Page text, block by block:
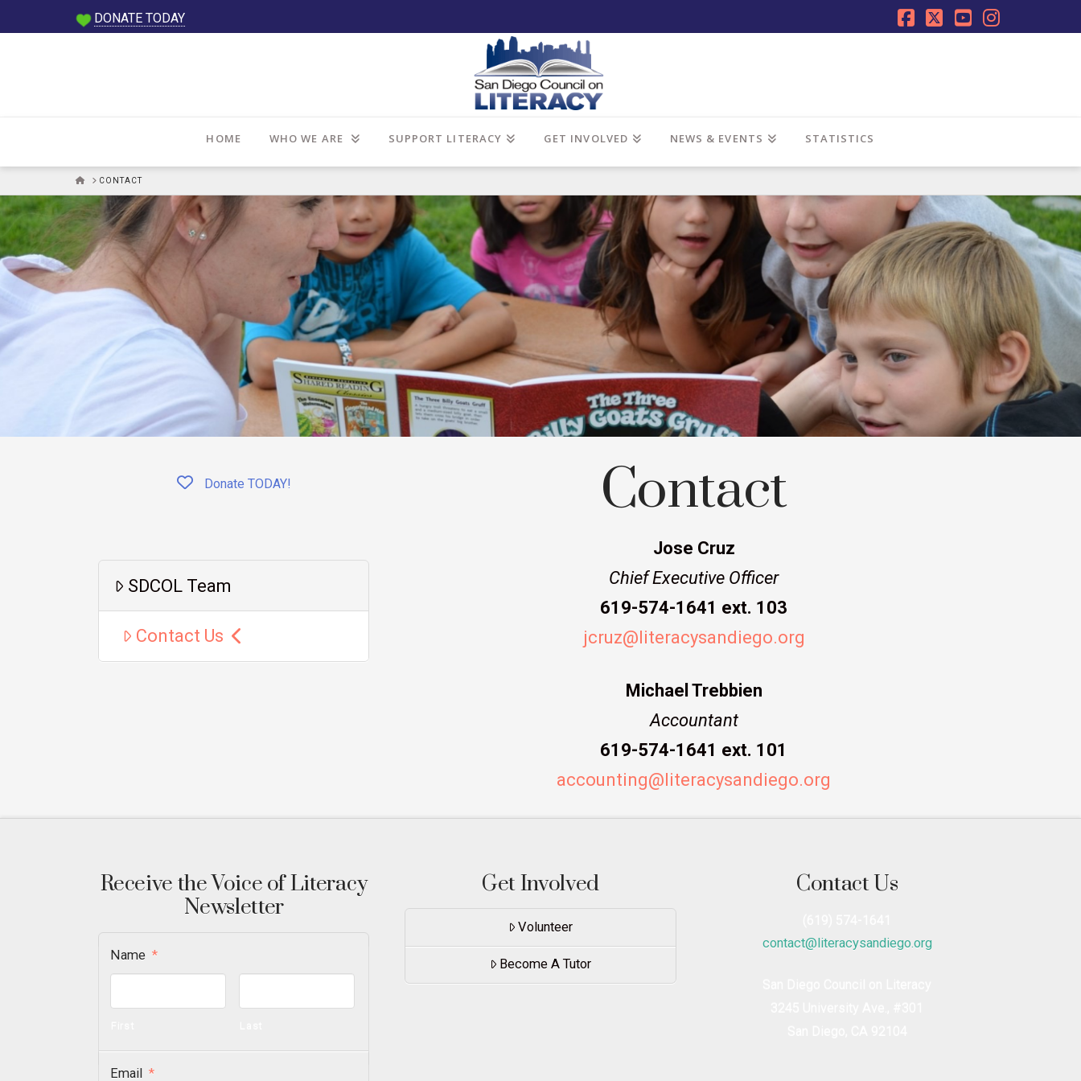
DONATE TODAY
Facebook
X YouTube
HOME WHO WE ARE SUPPORT LITERACY GET INVOLVED NEWS & EVENTS STATISTICS
HOMECONTACT
Donate TODAY!
SDCOL Team
Contact Us
Contact
Jose Cruz
Chief Executive Officer
619-574-1641 ext. 103
jcruz@literacysandiego.org
Michael Trebbien
Accountant
619-574-1641 ext. 101
accounting@literacysandiego.org
Receive the Voice of Literacy
Newsletter
Name *
Email *
Get Involved
Volunteer
Become A Tutor
Contact Us
contact@literacysandiego.org